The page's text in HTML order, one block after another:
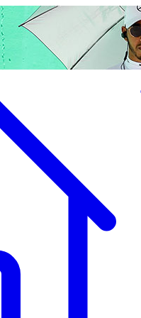
Health TravelSports